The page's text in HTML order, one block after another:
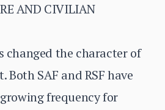
AND CIVILIAN
changed the character of
SAF and RSF have
frequency for